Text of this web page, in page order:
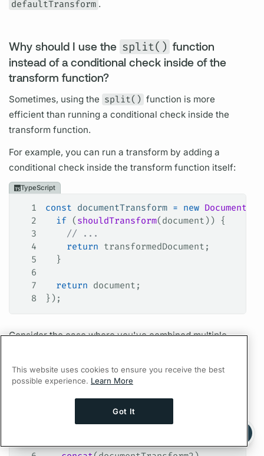
defaultTransform .
Why should I use the split() function
instead of a conditional check inside of the
transform function?
Sometimes, using the split() function is more
efficient than running a conditional check inside the
transform function.
For example, you can run a transform by adding a
conditional check inside the transform function itself:
TypeScript
1 const documentTransform = new
2
  if
( shouldTransform( document )) {
3
    // ...
4
    return
transformedDocument ;
5
  }
6
7
  return
document ;
8
});
Consider the case where you've combined multiple
TypeScript
documentTransform3
Ask AI a question about this page
This website uses cookies to ensure you receive the best
possible experience. Learn More
Got It